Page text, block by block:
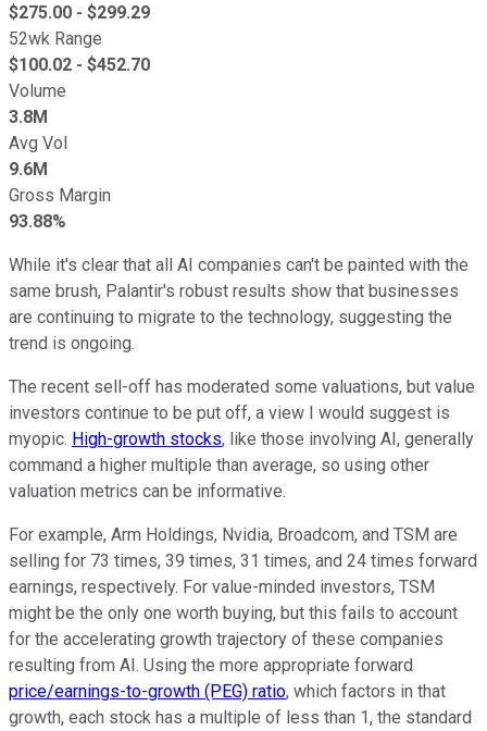
$275.00 - $299.29
52wk Range
$100.02 - $452.70
Volume
3.8M
Avg Vol
9.6M
Gross Margin
93.88%
While it's clear that all AI companies can't be painted with the
same brush, Palantir's robust results show that businesses
are continuing to migrate to the technology, suggesting the
trend is ongoing.
The recent sell-off has moderated some valuations, but value
investors continue to be put off, a view I would suggest is
myopic. High-growth stocks, like those involving AI, generally
command a higher multiple than average, so using other
valuation metrics can be informative.
For example, Arm Holdings, Nvidia, Broadcom, and TSM are
selling for 73 times, 39 times, 31 times, and 24 times forward
earnings, respectively. For value-minded investors, TSM
might be the only one worth buying, but this fails to account
for the accelerating growth trajectory of these companies
resulting from AI. Using the more appropriate forward
price/earnings-to-growth (PEG) ratio, which factors in that
growth, each stock has a multiple of less than 1, the standard